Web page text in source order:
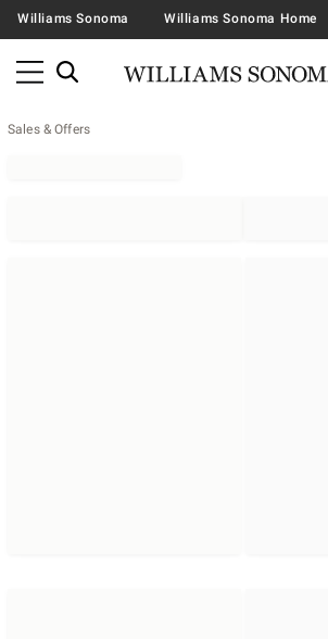
Williams Sonoma Williams Sonoma Home
Sales & Offers